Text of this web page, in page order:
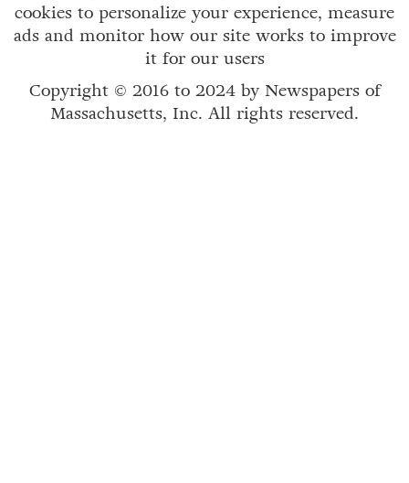
cookies to personalize your experience, measure
ads and monitor how our site works to improve
it for our users
Copyright © 2016 to 2024 by Newspapers of
Massachusetts, Inc. All rights reserved.